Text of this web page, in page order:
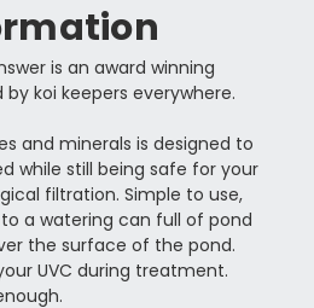
is an award winning
koi keepers everywhere.
and minerals is designed to
while still being safe for your
filtration. Simple to use,
a watering can full of pond
the surface of the pond.
UVC during treatment.